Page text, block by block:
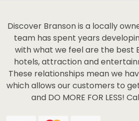
Discover Branson is a locally
team has spent years
with what we feel are the best
hotels, attraction and
These relationships mean we
which allows our customers to
and DO MORE FOR LESS!